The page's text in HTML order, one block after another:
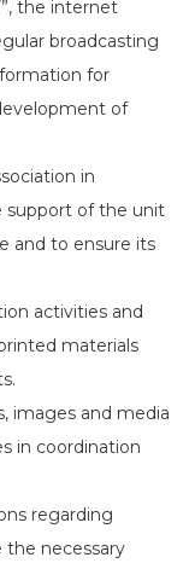
the internet
broadcasting
for
of
in
support of the unit
and to ensure its
activities and
materials
images and media
in coordination
regarding
the necessary